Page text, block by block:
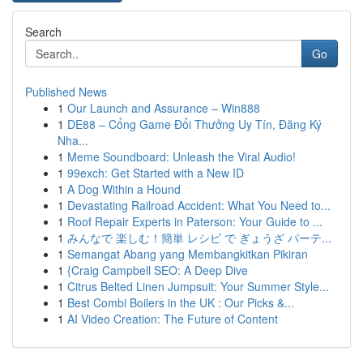
Search
Go
Published News
1 Our Launch and Assurance – Win888
1 DE88 – Cổng Game Đổi Thưởng Uy Tín, Đăng Ký
Nha...
1 Meme Soundboard: Unleash the Viral Audio!
1 99exch: Get Started with a New ID
1 A Dog Within a Hound
1 Devastating Railroad Accident: What You Need to...
1 Roof Repair Experts in Paterson: Your Guide to ...
1 みんなで 楽しむ！簡単 レシピ で ぎょうざ パーテ...
1 Semangat Abang yang Membangkitkan Pikiran
1 {Craig Campbell SEO: A Deep Dive
1 Citrus Belted Linen Jumpsuit: Your Summer Style...
1 Best Combi Boilers in the UK : Our Picks &...
1 AI Video Creation: The Future of Content